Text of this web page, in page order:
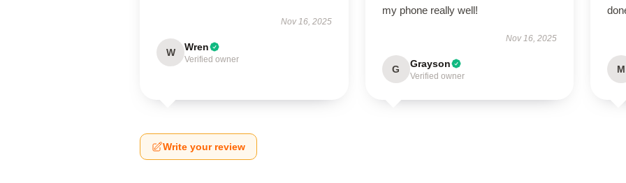
Nov 16, 2025
W Wren
Verified owner
my phone really well!
Nov 16, 2025
G Grayson
Verified owner
M
Write your review